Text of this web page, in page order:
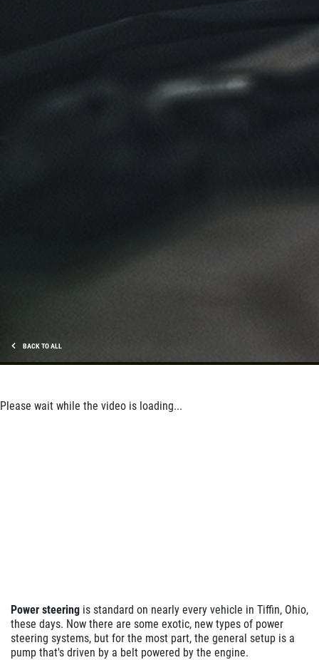
BACK TO ALL
Please wait while the video is loading...
Power steering is standard on nearly every vehicle in Tiffin, Ohio,
these days. Now there are some exotic, new types of power
steering systems, but for the most part, the general setup is a
pump that's driven by a belt powered by the engine.